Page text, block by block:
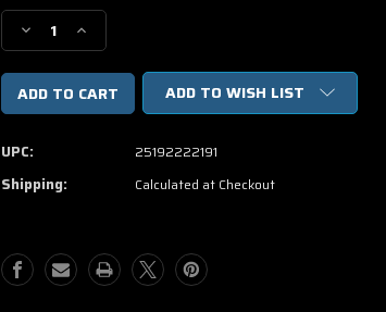
Stock:
Decrease
Quantity
of
Sabotage
DVD
Increase
Quantity
of
Sabotage
DVD
ADD TO WISH LIST
UPC: 25192222191
Shipping: Calculated at Checkout